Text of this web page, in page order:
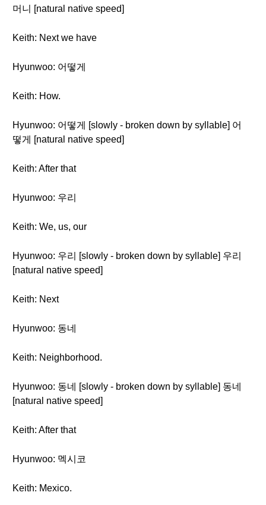
머니 [natural native speed]
Keith: Next we have
Hyunwoo: 어떻게
Keith: How.
Hyunwoo: 어떻게 [slowly - broken down by syllable] 어
떻게 [natural native speed]
Keith: After that
Hyunwoo: 우리
Keith: We, us, our
Hyunwoo: 우리 [slowly - broken down by syllable] 우리
[natural native speed]
Keith: Next
Hyunwoo: 동네
Keith: Neighborhood.
Hyunwoo: 동네 [slowly - broken down by syllable] 동네
[natural native speed]
Keith: After that
Hyunwoo: 멕시코
Keith: Mexico.